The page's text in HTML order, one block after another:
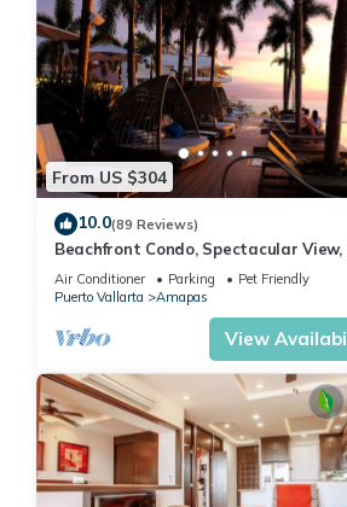
From US $304
10.0(89 Reviews)
Beachfront Condo, Spectacular View,
BR/2 BA Large, New, Quiet and Secure.
Air Conditioner Parking
Pet Friendly
Puerto Vallarta
Amapas
View